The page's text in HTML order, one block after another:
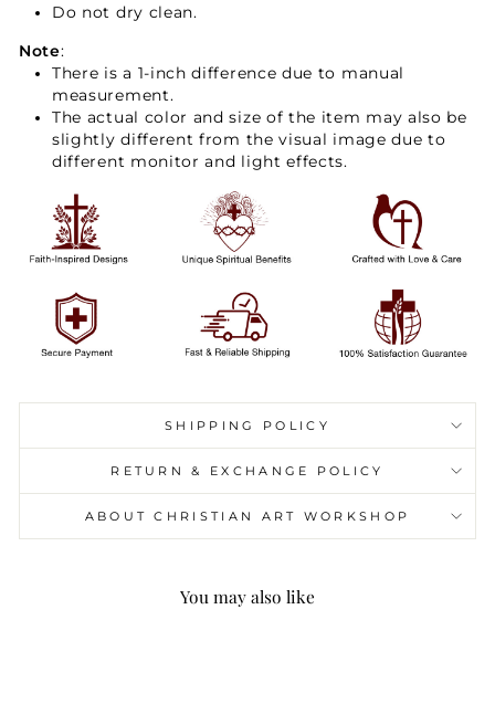
Do not dry clean.
Note:
There is a 1-inch difference due to manual
measurement.
The actual color and size of the item may also be
slightly different from the visual image due to
different monitor and light effects.
SHIPPING POLICY
RETURN & EXCHANGE POLICY
ABOUT CHRISTIAN ART WORKSHOP
You may also like